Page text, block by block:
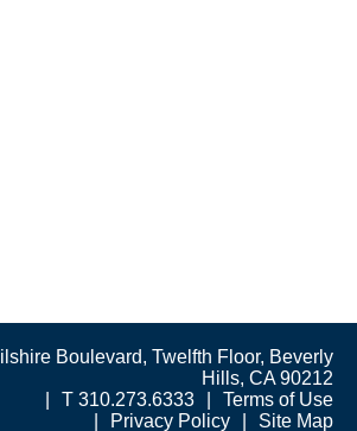
Boulevard, Twelfth Floor, Beverly
Hills, CA 90212
T 310.273.6333
Terms of Use
Privacy Policy
Site Map